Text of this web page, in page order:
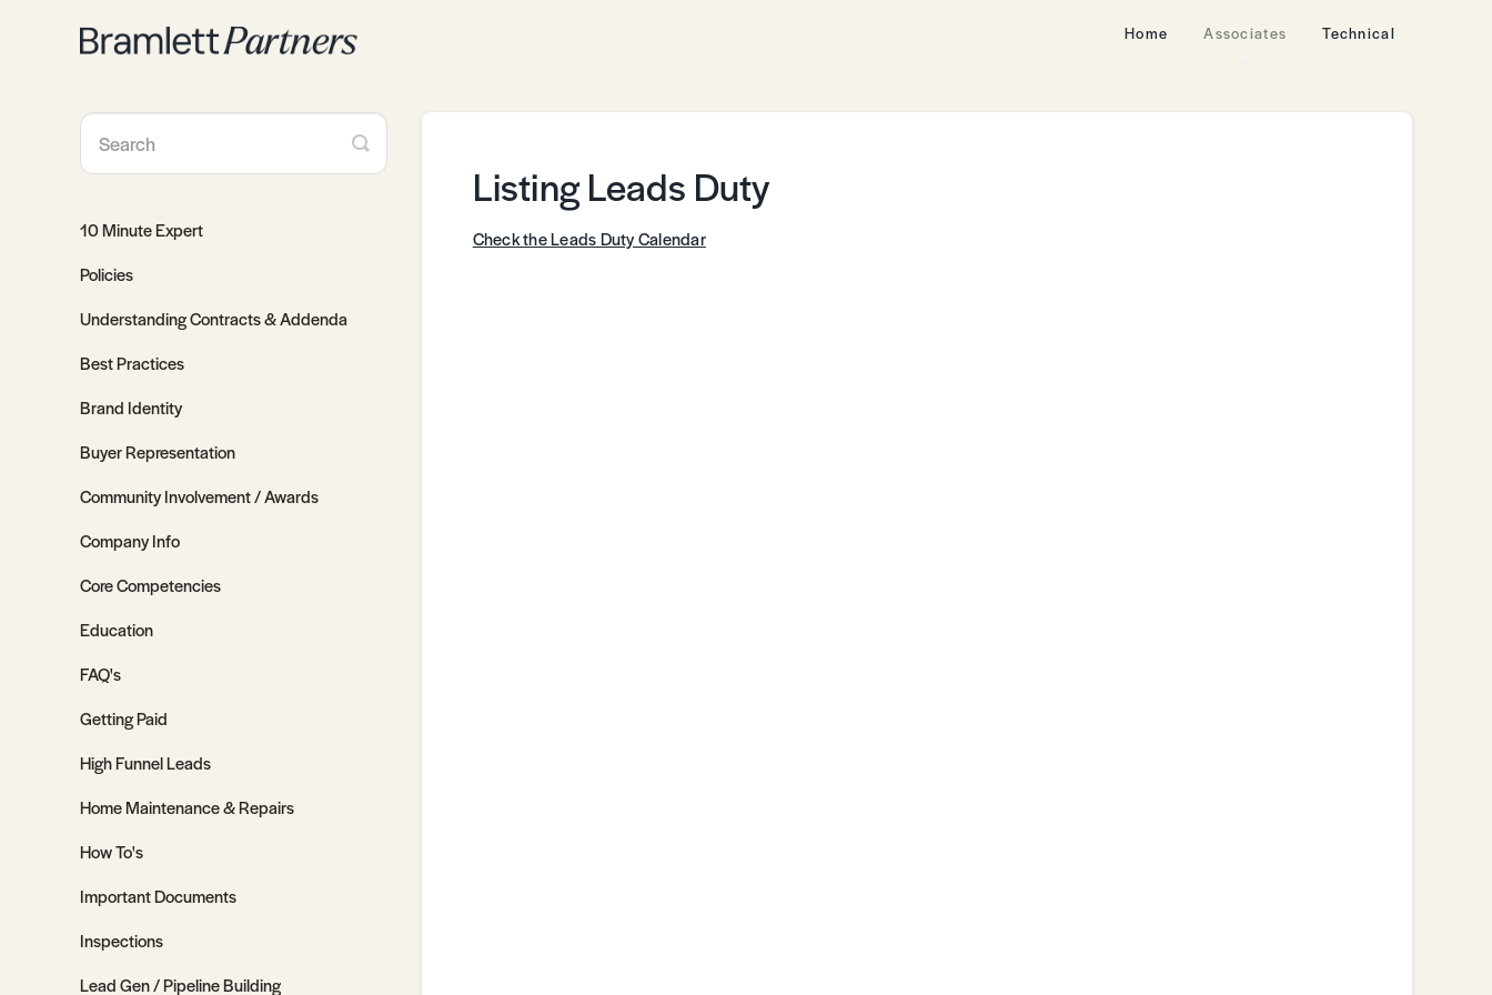
Home Associates Technical
Listing Leads Duty
Check the Leads Duty Calendar
Toggle
Search
10 Minute Expert
Policies
Understanding Contracts & Addenda
Best Practices
Brand Identity
Buyer Representation
Community Involvement / Awards
Company Info
Core Competencies
Education
FAQ's
Getting Paid
High Funnel Leads
Home Maintenance & Repairs
How To's
Important Documents
Inspections
Lead Gen / Pipeline Building